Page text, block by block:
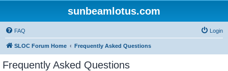
sunbeamlotus.com
FAQ Login
SLOC Forum Home Frequently Asked Questions
Frequently Asked Questions